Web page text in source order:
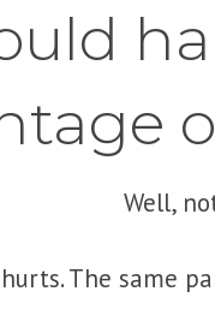
Well,
The same